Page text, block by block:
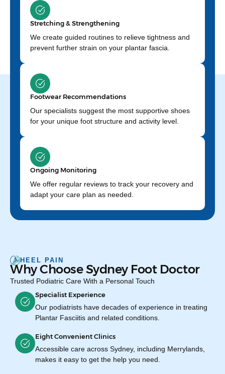
Stretching & Strengthening
We create guided routines to relieve tightness and
prevent further strain on your plantar fascia.
Footwear Recommendations
Our specialists suggest the most supportive shoes
for your unique foot structure and activity level.
Ongoing Monitoring
We offer regular reviews to track your recovery and
adapt your care plan as needed.
HEEL PAIN
Why Choose Sydney Foot Doctor
Trusted Podiatric Care With a Personal Touch
Specialist Experience
Our podiatrists have decades of experience in treating
Plantar Fasciitis and related conditions.
Eight Convenient Clinics
Accessible care across Sydney, including Merrylands,
makes it easy to get the help you need.